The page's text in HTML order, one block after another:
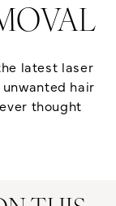
latest laser
hair
thought